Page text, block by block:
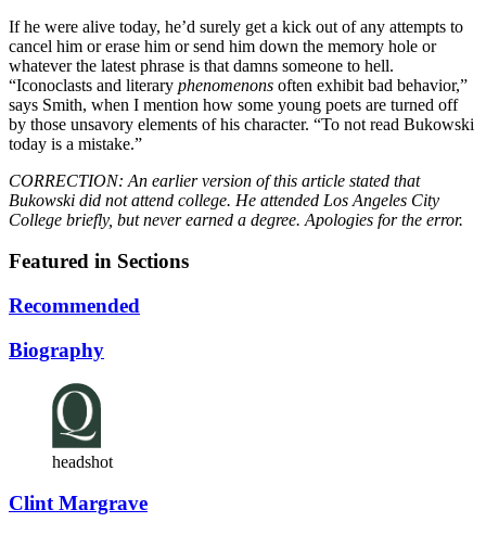
If he were alive today, he’d surely get a kick out of any attempts to
cancel him or erase him or send him down the memory hole or
whatever the latest phrase is that damns someone to hell.
“Iconoclasts and literary phenomenons often exhibit bad behavior,”
says Smith, when I mention how some young poets are turned off
by those unsavory elements of his character. “To not read Bukowski
today is a mistake.”
CORRECTION: An earlier version of this article stated that
Bukowski did not attend college. He attended Los Angeles City
College briefly, but never earned a degree. Apologies for the error.
Featured in Sections
Recommended
Biography
headshot
Clint Margrave